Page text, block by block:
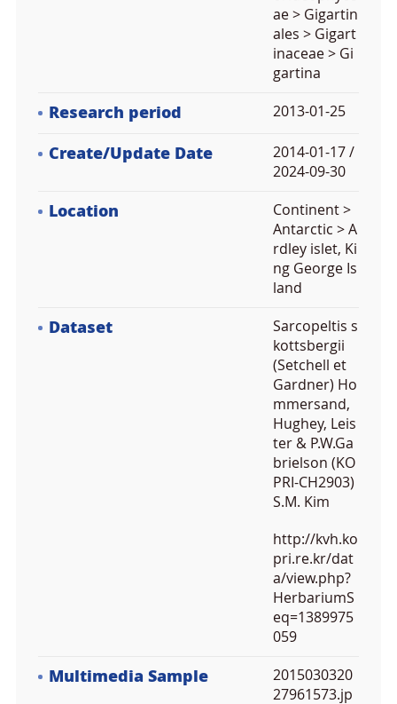
ae > Gigartin
ales > Gigart
inaceae > Gi
gartina
Research period 2013-01-25
Create/Update Date
2014-01-17 /
2024-09-30
Location
Continent >
Antarctic > A
rdley islet, Ki
ng George Is
land
Dataset
Sarcopeltis s
kottsbergii
(Setchell et
Gardner) Ho
mmersand,
Hughey, Leis
ter & P.W.Ga
brielson (KO
PRI-CH2903)
S.M. Kim
http://kvh.ko
pri.re.kr/dat
a/view.php?
HerbariumS
eq=1389975
059
Multimedia Sample
2015030320
27961573.jp